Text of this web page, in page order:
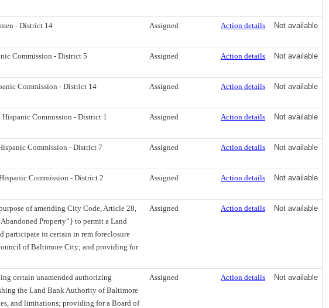
- District 14 Assigned Action details Not available
Commission - District 5 Assigned Action details Not available
Commission - District 14 Assigned Action details Not available
Commission - District 1 Assigned Action details Not available
Commission - District 7 Assigned Action details Not available
Commission - District 2 Assigned Action details Not available
of amending City Code, Article 28,
Property”} to permit a Land
in certain in rem foreclosure
of Baltimore City; and providing for
Assigned Action details Not available
certain unamended authorizing
the Land Bank Authority of Baltimore
and limitations; providing for a Board of
Assigned Action details Not available